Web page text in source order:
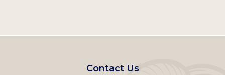
Footer
Contact Us